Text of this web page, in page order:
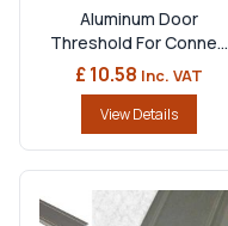
Aluminum Door
Threshold For Conne...
£ 10.58 Inc. VAT
View Details